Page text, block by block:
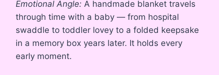
Emotional Angle: A handmade blanket travels
through time with a baby — from hospital
swaddle to toddler lovey to a folded keepsake
in a memory box years later. It holds every
early moment.